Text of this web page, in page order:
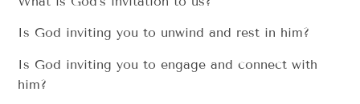
Is God inviting you to unwind and rest in him?
Is God inviting you to engage and connect with
him?